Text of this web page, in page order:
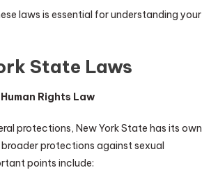
laws is essential for understanding your
State Laws
Rights Law
protections, New York State has its own
protections against sexual
points include: